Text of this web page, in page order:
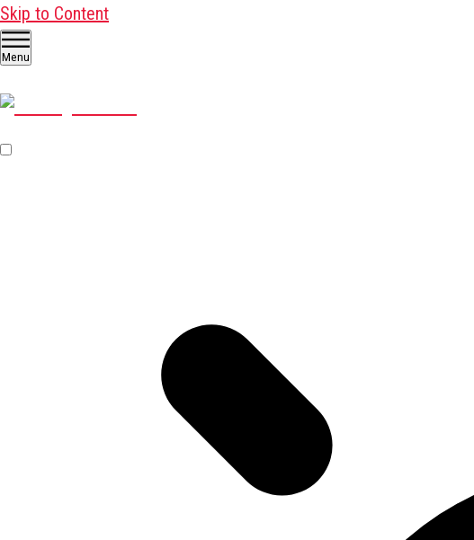
Skip to Content
Menu